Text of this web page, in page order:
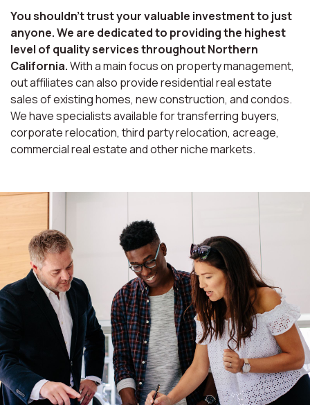
You shouldn’t trust your valuable investment to just
anyone. We are dedicated to providing the highest
level of quality services throughout Northern
California.With a main focus on property management,
out affiliates can also provide residential real estate
sales of existing homes, new construction, and condos.
We have specialists available for transferring buyers,
corporate relocation, third party relocation, acreage,
commercial real estate and other niche markets.